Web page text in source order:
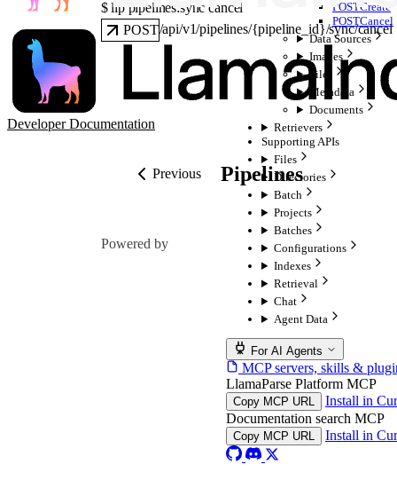
Developer Documentation
POSTCreate
POSTCancel
Data Sources
Images
Files
Metadata
Documents
Retrievers
Supporting APIs
Files
Directories
Batch
Projects
Batches
Configurations
Indexes
Retrieval
Chat
Agent Data
For AI Agents
MCP servers, skills &
LlamaParse Platform MCP
Copy MCP URL
Install in
Documentation search MCP
Copy MCP URL Install in
$ llp pipelines:sync cancel
POST/api/v1/pipelines/{pipeline_id}/sync/cancel
Previous Pipelines
Powered by